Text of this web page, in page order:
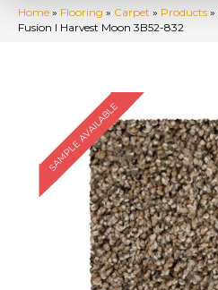
Home » Flooring » Carpet » Products »
Fusion I Harvest Moon 3B52-832
SAMPLE AVAILABLE